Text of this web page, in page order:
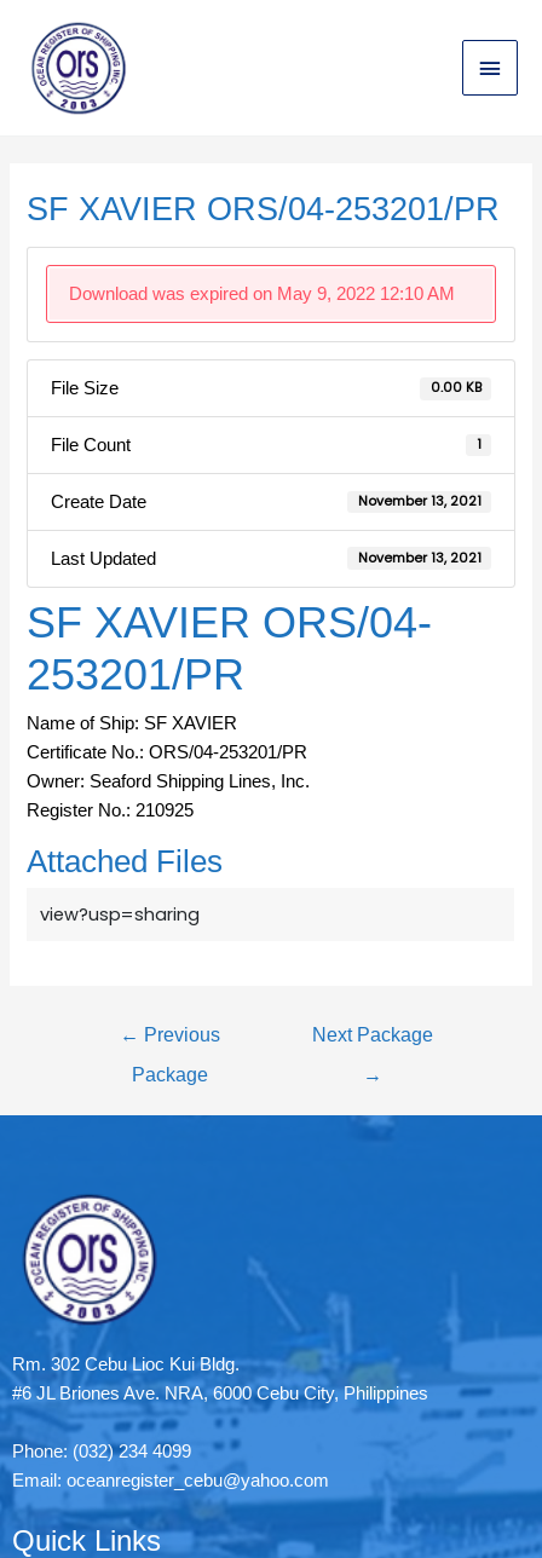
content
Main
Menu
SF XAVIER ORS/04-253201/PR
Download was expired on May 9, 2022 12:10 AM
File Size 0.00 KB
File Count 1
Create Date November 13, 2021
Last Updated November 13, 2021
SF XAVIER ORS/04-
253201/PR
Name of Ship: SF XAVIER
Certificate No.: ORS/04-253201/PR
Owner: Seaford Shipping Lines, Inc.
Register No.: 210925
Attached Files
view?usp=sharing
← Previous
Package
Next Package
→
Rm. 302 Cebu Lioc Kui Bldg.
#6 JL Briones Ave. NRA, 6000 Cebu City, Philippines
Phone: (032) 234 4099
Email: oceanregister_cebu@yahoo.com
Quick Links